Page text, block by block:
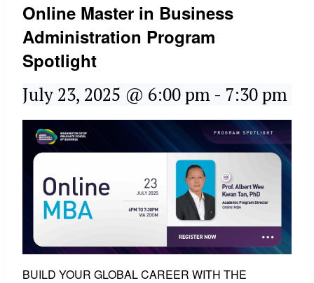
Online Master in Business
Administration Program
Spotlight
July 23, 2025 @ 6:00 pm - 7:30 pm
BUILD YOUR GLOBAL CAREER WITH THE